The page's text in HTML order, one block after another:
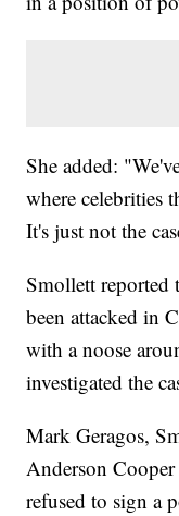
She added:
where celebrities
It's just not the
Smollett reported
been attacked in
with a noose
investigated the
Mark Geragos,
Anderson
refused to sign a